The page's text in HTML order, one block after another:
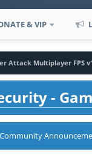
& VIP
Attack Multiplayer FPS
-
Community